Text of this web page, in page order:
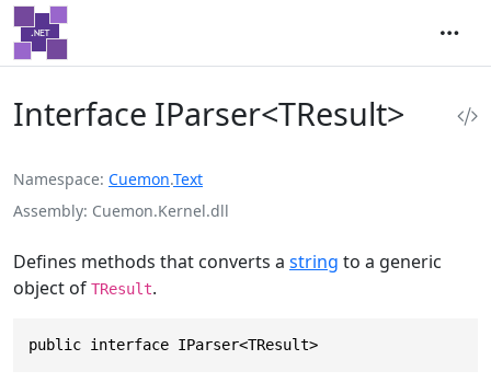
Interface IParser<TResult>
Namespace Cuemon.Text
Assembly Cuemon.Kernel.dll
Defines methods that converts a string to a generic
object of TResult.
public interface IParser<TResult>